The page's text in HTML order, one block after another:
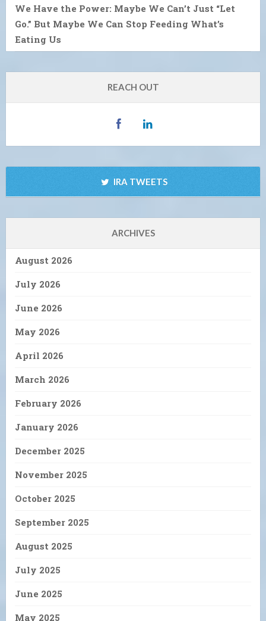
We Have the Power: Maybe We Can’t Just “Let
Go.” But Maybe We Can Stop Feeding What’s
Eating Us
REACH OUT
IRA TWEETS
ARCHIVES
August 2026
July 2026
June 2026
May 2026
April 2026
March 2026
February 2026
January 2026
December 2025
November 2025
October 2025
September 2025
August 2025
July 2025
June 2025
May 2025